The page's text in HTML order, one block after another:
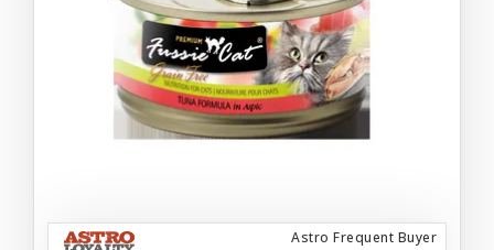
Astro Frequent Buyer